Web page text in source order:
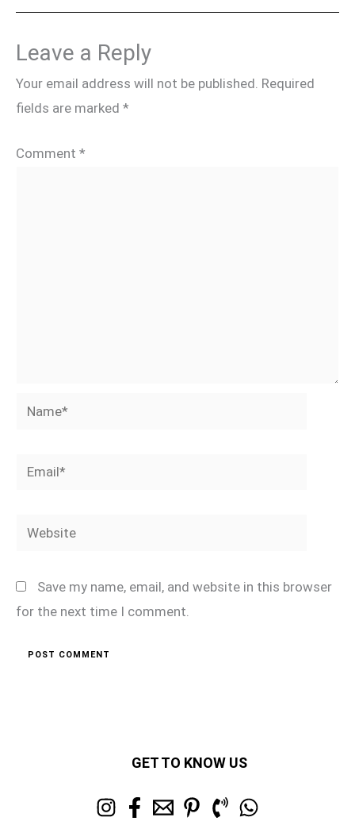
Leave a Reply
Your email address will not be published. Required
fields are marked *
Comment *
Name*
Email*
Website
Save my name, email, and website in this browser
for the next time I comment.
GET TO KNOW US